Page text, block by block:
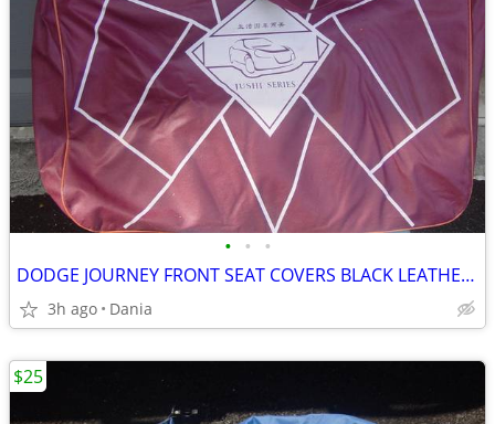
• • •
DODGE JOURNEY FRONT SEAT COVERS BLACK LEATHER LIKE 2018 JUSHI SERIES
3h ago Dania
$25